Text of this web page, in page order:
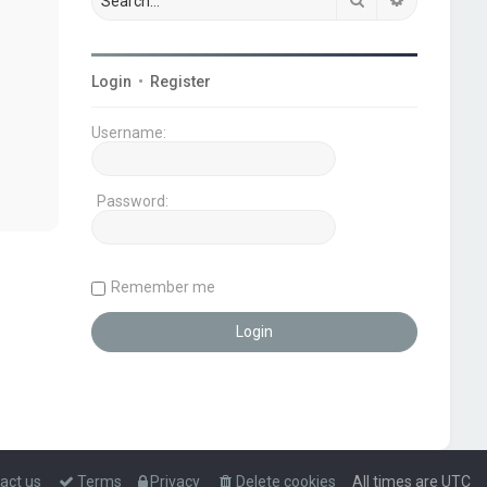
Login • Register
Username:
Password:
Remember me
All times are UTC
Delete cookies
Privacy
Terms
us